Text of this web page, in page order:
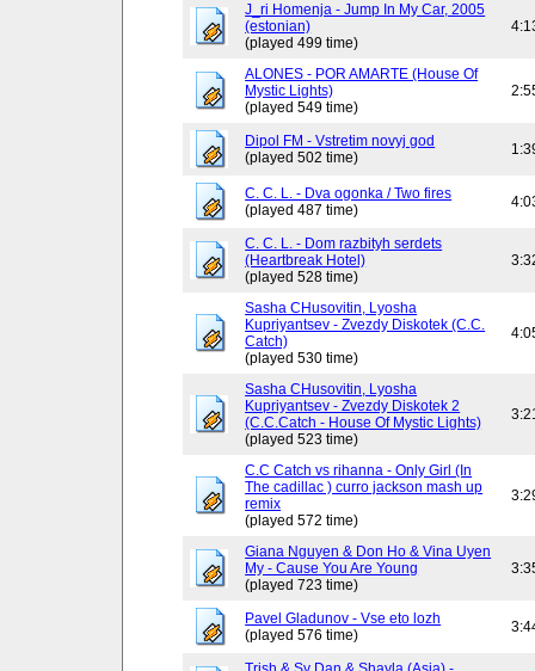
J_ri Homenja - Jump In My Car, 2005
(estonian)
(played 499 time)
ALONES - POR AMARTE (House Of
Mystic Lights)
(played 549 time)
Dipol FM - Vstretim novyj god
(played 502 time)
C. C. L. - Dva ogonka / Two fires
(played 487 time)
C. C. L. - Dom razbityh serdets
(Heartbreak Hotel)
(played 528 time)
Sasha CHusovitin, Lyosha
Kupriyantsev - Zvezdy Diskotek (C.C.
Catch)
(played 530 time)
Sasha CHusovitin, Lyosha
Kupriyantsev - Zvezdy Diskotek 2
(C.C.Catch - House Of Mystic Lights)
(played 523 time)
C.C Catch vs rihanna - Only Girl (In
The cadillac ) curro jackson mash up
remix
(played 572 time)
Giana Nguyen & Don Ho & Vina Uyen
My - Cause You Are Young
(played 723 time)
Pavel Gladunov - Vse eto lozh
(played 576 time)